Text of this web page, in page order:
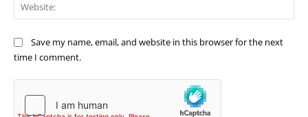
Save my name, email, and website in this browser for the next
time I comment.